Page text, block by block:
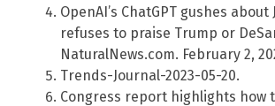
OpenAI’s ChatGPT gushes about
refuses to praise Trump or
NaturalNews.com. February 2,
Trends-Journal-2023-05-20.
Congress report highlights how